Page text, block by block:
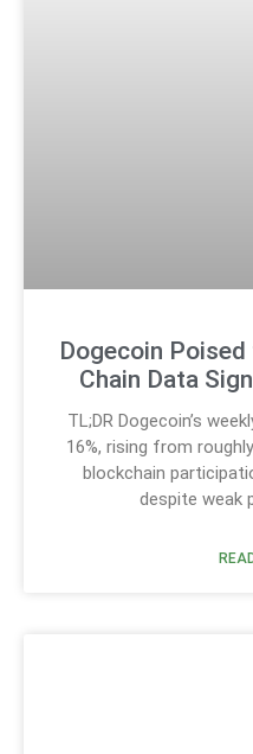
Dogecoin
Chain Data
TL;DR Dogecoin’s
16%, rising from
blockchain
despite weak